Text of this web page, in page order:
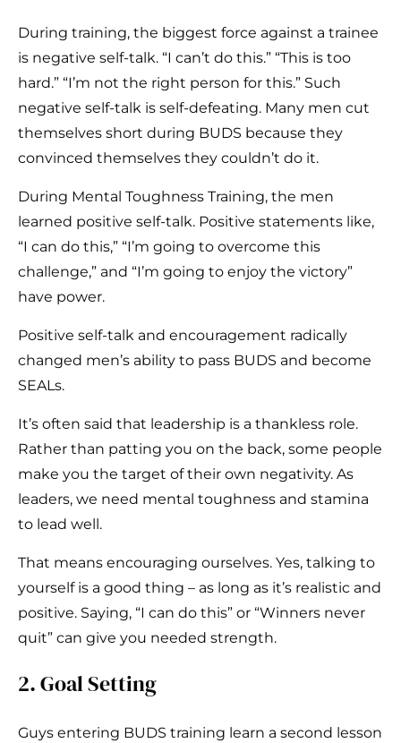
During training, the biggest force against a trainee
is negative self-talk. “I can’t do this.” “This is too
hard.” “I’m not the right person for this.” Such
negative self-talk is self-defeating. Many men cut
themselves short during BUDS because they
convinced themselves they couldn’t do it.
During Mental Toughness Training, the men
learned positive self-talk. Positive statements like,
“I can do this,” “I’m going to overcome this
challenge,” and “I’m going to enjoy the victory”
have power.
Positive self-talk and encouragement radically
changed men’s ability to pass BUDS and become
SEALs.
It’s often said that leadership is a thankless role.
Rather than patting you on the back, some people
make you the target of their own negativity. As
leaders, we need mental toughness and stamina
to lead well.
That means encouraging ourselves. Yes, talking to
yourself is a good thing – as long as it’s realistic and
positive. Saying, “I can do this” or “Winners never
quit” can give you needed strength.
2. Goal Setting
Guys entering BUDS training learn a second lesson